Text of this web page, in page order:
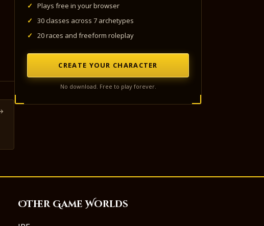
✓
Plays free in your browser
✓
30 classes across 7 archetypes
✓
20 races and freeform roleplay
CREATE YOUR CHARACTER
No download. Free to play forever.
Other Game Worlds